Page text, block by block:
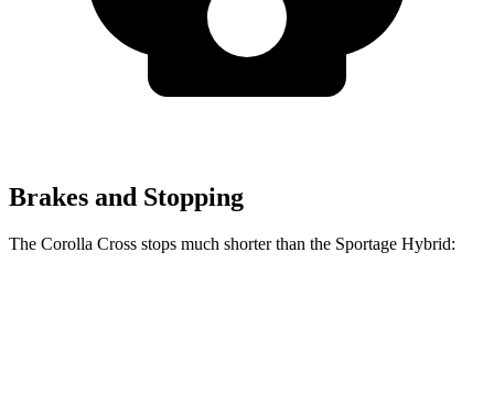
Brakes and Stopping
The Corolla Cross stops much shorter than the Sportage Hybrid: